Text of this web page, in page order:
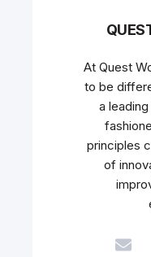
At Quest
to be
a
principles
of